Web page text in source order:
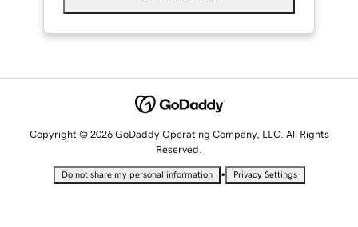
Copyright © 2026 GoDaddy Operating Company, LLC. All Rights
Reserved.
Do not share my personal information • Privacy Settings